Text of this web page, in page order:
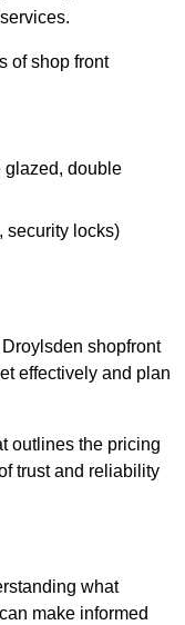
of shop front
glazed, double
security locks)
shopfront
effectively and plan
outlines the pricing
trust and reliability
what
make informed